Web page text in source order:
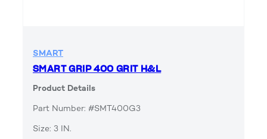
SMART
SMART GRIP 400 GRIT H&L
Product Details
Part Number: #SMT400G3
Size: 3 IN.